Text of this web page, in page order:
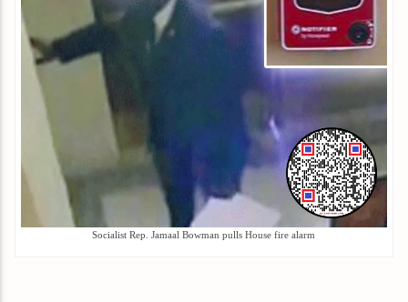
Socialist Rep. Jamaal Bowman pulls House fire alarm